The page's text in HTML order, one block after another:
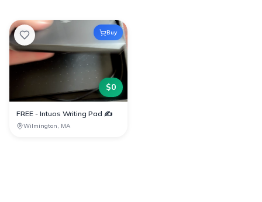
Buy
$0
FREE - Intuos Writing Pad ✍️
Wilmington, MA